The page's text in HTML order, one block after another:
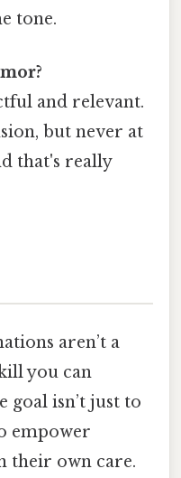
tone.
and relevant.
but never at
that's really
aren’t a
you can
goal isn’t just to
empower
their own care.